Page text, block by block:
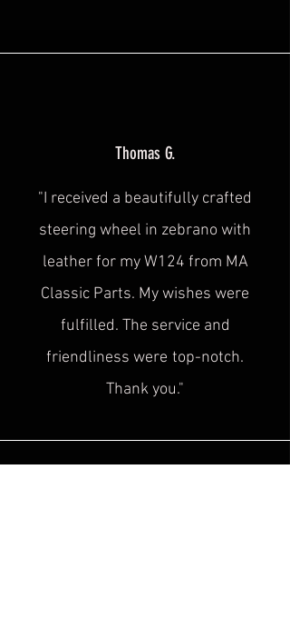
Thomas G.
"I received a beautifully crafted
steering wheel in zebrano with
leather for my W124 from MA
Classic Parts. My wishes were
fulfilled. The service and
friendliness were top-notch.
Thank you."